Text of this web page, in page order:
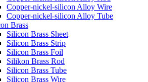
Copper-nickel-silicon Alloy Wire
Copper-nickel-silicon Alloy Tube
Brass
Silicon Brass Sheet
Silicon Brass Strip
Silicon Brass Foil
Silikon Brass Rod
Silicon Brass Tube
Silicon Brass Wire